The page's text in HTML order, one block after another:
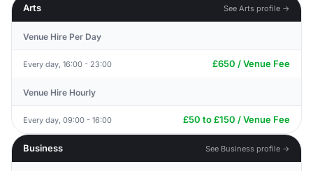
Arts
See Arts profile →
Venue Hire Per Day
Every day, 16:00 - 23:00 £650 / Venue Fee
Venue Hire Hourly
Every day, 09:00 - 16:00 £50 to £150 / Venue Fee
Business See Business profile →